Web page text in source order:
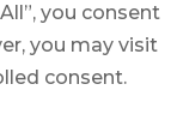
you consent
you may visit
consent.